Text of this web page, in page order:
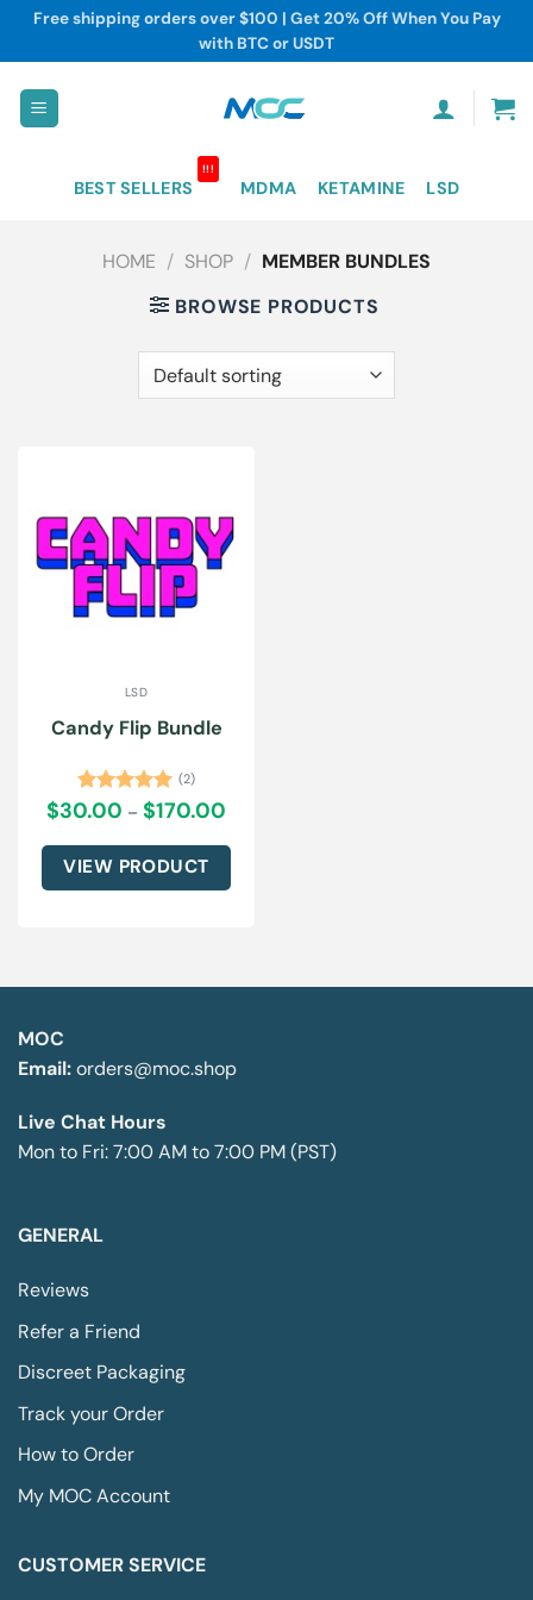
SkipFree shipping orders over $100 | Get 20% Off When You Pay
with BTC or USDT
BEST SELLERS
!!!
MDMA KETAMINE LSD
HOME / SHOP / MEMBER BUNDLES
BROWSE PRODUCTS
LSD
Candy Flip Bundle
Rated
5.00
out of 5
(2)
$30.00 – $170.00
through
VIEW PRODUCT
may
chosen
on
MOC
Email:orders@moc.shop
Live Chat Hours
Mon to Fri: 7:00 AM to 7:00 PM (PST)
GENERAL
Reviews
Refer a Friend
Discreet Packaging
Track your Order
How to Order
My MOC Account
CUSTOMER SERVICE